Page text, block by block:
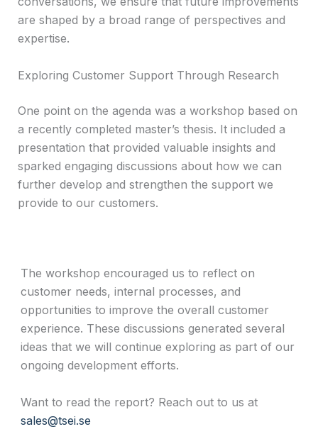
are shaped by a broad range of perspectives and
expertise.
Exploring Customer Support Through Research
One point on the agenda was a workshop based on
a recently completed master’s thesis. It included a
presentation that provided valuable insights and
sparked engaging discussions about how we can
further develop and strengthen the support we
provide to our customers.
The workshop encouraged us to reflect on
customer needs, internal processes, and
opportunities to improve the overall customer
experience. These discussions generated several
ideas that we will continue exploring as part of our
ongoing development efforts.
Want to read the report? Reach out to us at
sales@tsei.se